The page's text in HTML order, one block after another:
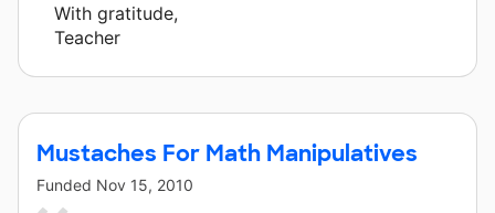
With gratitude,
Teacher
Mustaches For Math Manipulatives
Funded Nov 15, 2010